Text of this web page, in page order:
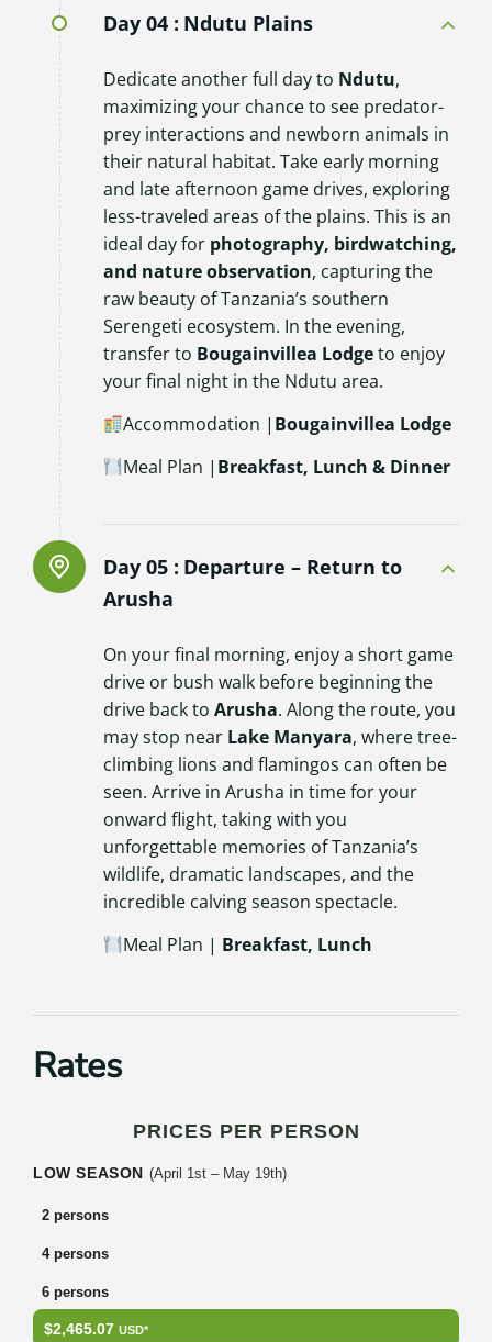
Day 04 : Ndutu Plains
Dedicate another full day to Ndutu,
maximizing your chance to see predator-
prey interactions and newborn animals in
their natural habitat. Take early morning
and late afternoon game drives, exploring
less-traveled areas of the plains. This is an
ideal day for photography, birdwatching,
and nature observation, capturing the
raw beauty of Tanzania’s southern
Serengeti ecosystem. In the evening,
transfer to Bougainvillea Lodgeto enjoy
your final night in the Ndutu area.
Accommodation | Bougainvillea Lodge
Meal Plan | Breakfast, Lunch & Dinner
Day 05 : Departure – Return to
Arusha
On your final morning, enjoy a short game
drive or bush walk before beginning the
drive back to Arusha. Along the route, you
may stop near Lake Manyara, where tree-
climbing lions and flamingos can often be
seen. Arrive in Arusha in time for your
onward flight, taking with you
unforgettable memories of Tanzania’s
wildlife, dramatic landscapes, and the
incredible calving season spectacle.
Meal Plan | Breakfast, Lunch
Rates
PRICES PER PERSON
LOW SEASON (April 1st – May 19th)
2 persons
4 persons
6 persons
$2,465.07 USD*